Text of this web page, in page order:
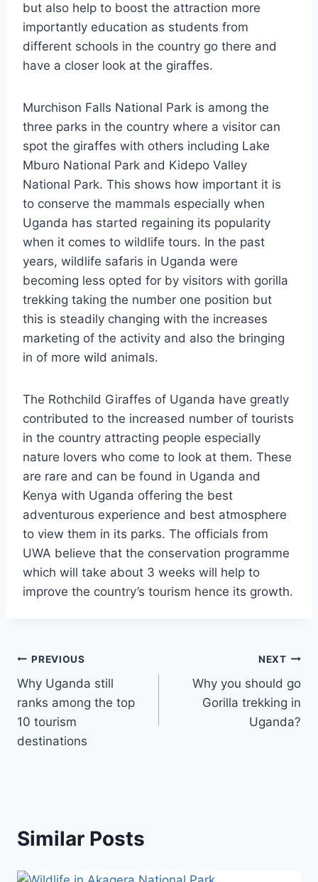
but also help to boost the attraction more
importantly education as students from
different schools in the country go there and
have a closer look at the giraffes.
Murchison Falls National Park is among the
three parks in the country where a visitor can
spot the giraffes with others including Lake
Mburo National Park and Kidepo Valley
National Park. This shows how important it is
to conserve the mammals especially when
Uganda has started regaining its popularity
when it comes to wildlife tours. In the past
years, wildlife safaris in Uganda were
becoming less opted for by visitors with gorilla
trekking taking the number one position but
this is steadily changing with the increases
marketing of the activity and also the bringing
in of more wild animals.
The Rothchild Giraffes of Uganda have greatly
contributed to the increased number of tourists
in the country attracting people especially
nature lovers who come to look at them. These
are rare and can be found in Uganda and
Kenya with Uganda offering the best
adventurous experience and best atmosphere
to view them in its parks. The officials from
UWA believe that the conservation programme
which will take about 3 weeks will help to
improve the country’s tourism hence its growth.
PREVIOUS
Why Uganda still
ranks among the top
10 tourism
destinations
NEXT
Why you should go
Gorilla trekking in
Uganda?
Similar Posts